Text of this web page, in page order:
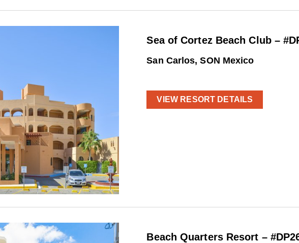
Sea of Cortez Beach Club –
San Carlos, SON Mexico
VIEW RESORT DETAILS
Beach Quarters Resort –